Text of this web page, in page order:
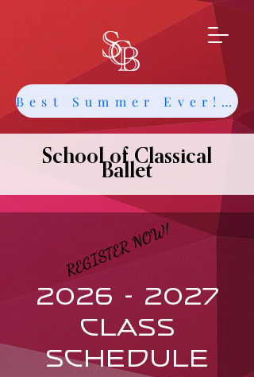
Best Summer Ever! Get Info about Intensives and Classes
School of Classical
Ballet
REGISTER NOW!
REGISTER NOW!
2026 - 2027
CLASS
SCHEDULE